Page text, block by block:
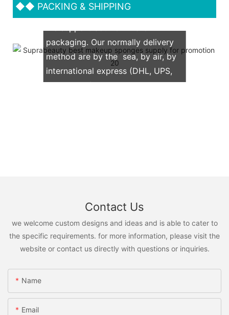
◆◆ PACKING & SHIPPING
packaging. Our normally delivery
method are by the sea, by air, by
international express (DHL, UPS,
TNT, FedEx)
Contact Us
we welcome custom designs and ideas and is able to cater to
the specific requirements. for more information, please visit the
website or contact us directly with questions or inquiries.
Name
Email